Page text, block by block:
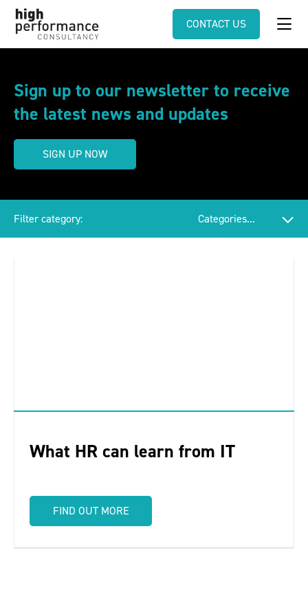
CONTACT US
Sign up to our newsletter to receive
the latest news and updates
SIGN UP NOW
Filter category:
What HR can learn from IT
FIND OUT MORE